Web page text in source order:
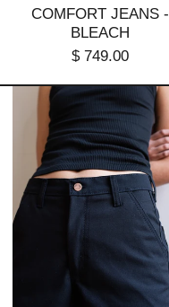
COMFORT JEANS -
BLEACH
$ 749.00
Comfort
pants-
Black